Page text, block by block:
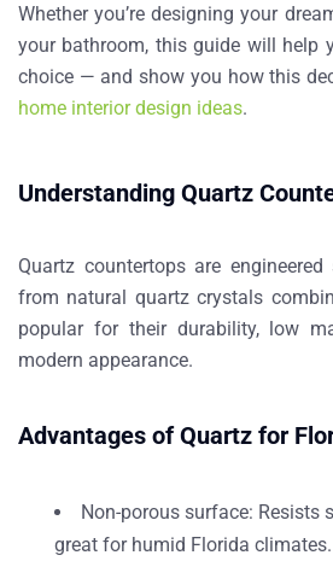
Whether you’re designing your
your bathroom, this guide will help
choice — and show you how this
home interior design ideas.
Understanding Quartz
Quartz countertops are
from natural quartz crystals
popular for their durability, low
modern appearance.
Advantages of Quartz for
Non-porous surface: Resists
great for humid Florida climates.